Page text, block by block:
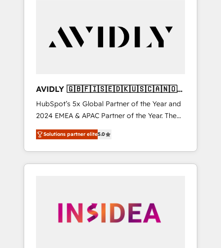
customers).
AVIDLY 🇬🇧🇫🇮🇸🇪🇩🇰🇺🇸🇨🇦🇳🇴
🇩🇪🇦🇺🇳🇿
HubSpot’s 5x Global Partner of the Year and
2024 EMEA & APAC Partner of the Year. The
world’s most experienced and fully
accredited HubSpot Solutions Partner. 🚀
With 2,750+ HubSpot projects delivered and
370+ specialists across EMEA, APAC and NAM,
automation, we turn complexity into clarity,
human at global scale. 🏆 HubSpot’s CEO
Solutions partner elite5.0